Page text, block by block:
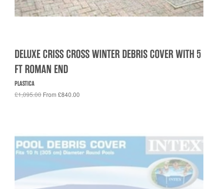
DELUXE CRISS CROSS WINTER DEBRIS COVER WITH 5
FT ROMAN END
PLASTICA
£1,095.00 From £840.00